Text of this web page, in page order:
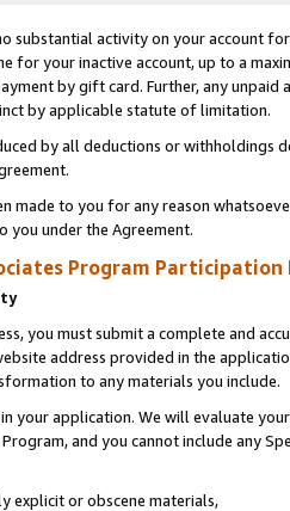
substantial activity on your account
for your inactive account, up to a
by gift card. Further, any
by applicable statute of limitation.
by all deductions or
made to you for any reason
you under the Agreement.
Program Participation
you must submit a complete and
address provided in the
to any materials you include.
your application. We will evaluate
and you cannot include any
explicit or obscene materials,